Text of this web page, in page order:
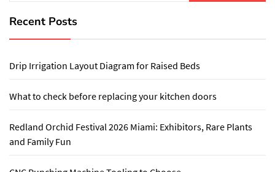
Recent Posts
Drip Irrigation Layout Diagram for Raised Beds
What to check before replacing your kitchen doors
Redland Orchid Festival 2026 Miami: Exhibitors, Rare Plants
and Family Fun